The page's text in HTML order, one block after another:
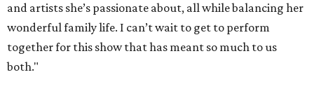
and artists she’s passionate about, all while balancing her
wonderful family life. I can’t wait to get to perform
together for this show that has meant so much to us
both."